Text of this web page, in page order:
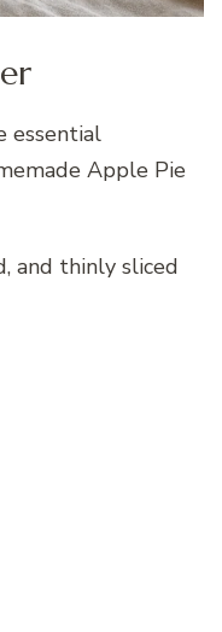
essential
Apple Pie
and thinly sliced